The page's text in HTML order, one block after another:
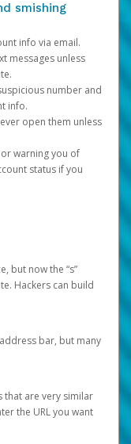
smishing
info via email.
messages unless
number and
info.
open them unless
warning you of
status if you
but now the “s”
Hackers can build
bar, but many
that are very similar
the URL you want